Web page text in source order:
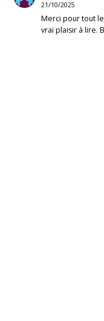
21/10/2025
Merci pour tout
vrai plaisir à lire.